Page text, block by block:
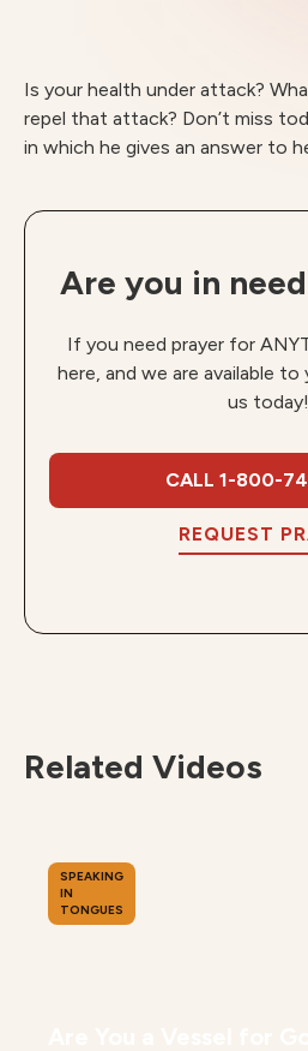
Is your health under attack?
repel that attack? Don’t miss
in which he gives an answer to
Are you in
If you need prayer for
here, and we are available to
us today!
CALL 1-800-
REQUEST
Related Videos
SPEAKING
IN
TONGUES